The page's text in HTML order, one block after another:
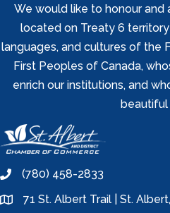
We would like to honour
located on Treaty 6
languages, and cultures of the
First Peoples of Canada,
enrich our institutions, and
beautiful
phone(780) 458-2833
location71 St. Albert Trail | St.